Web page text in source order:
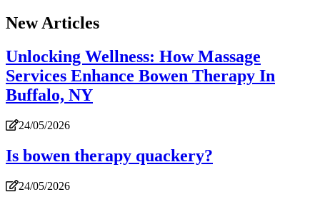
New Articles
Unlocking Wellness: How Massage
Services Enhance Bowen Therapy In
Buffalo, NY
24/05/2026
Is bowen therapy quackery?
24/05/2026